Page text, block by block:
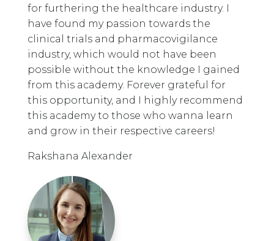
for furthering the healthcare industry. I
have found my passion towards the
clinical trials and pharmacovigilance
industry, which would not have been
possible without the knowledge I gained
from this academy. Forever grateful for
this opportunity, and I highly recommend
this academy to those who wanna learn
and grow in their respective careers!
Rakshana Alexander